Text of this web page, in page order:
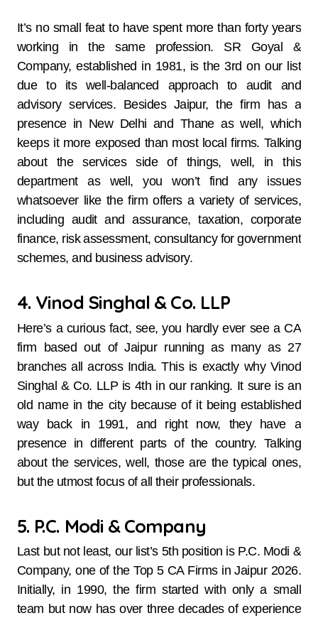
It’s​‍​‌‍​‍‌​‍​‌‍​‍‌ no small feat to have spent more than forty years
working in the same profession. SR Goyal &
Company, established in 1981, is the 3rd on our list
due to its well-balanced approach to audit and
advisory services. Besides Jaipur, the firm has a
presence in New Delhi and Thane as well, which
keeps it more exposed than most local firms. Talking
about the services side of things, well, in this
department as well, you won’t find any issues
whatsoever like the firm offers a variety of services,
including audit and assurance, taxation, corporate
finance, risk assessment, consultancy for government
schemes, and business advisory.
4. Vinod Singhal & Co. LLP
Here’s​‍​‌‍​‍‌​‍​‌‍​‍‌ a curious fact, see, you hardly ever see a CA
firm based out of Jaipur running as many as 27
branches all across India. This is exactly why Vinod
Singhal & Co. LLP is 4th in our ranking. It sure is an
old name in the city because of it being established
way back in 1991, and right now, they have a
presence in different parts of the country. Talking
about the services, well, those are the typical ones,
but the utmost focus of all their professionals.
5. P.C. Modi & Company
Last​‍​‌‍​‍‌​‍​‌‍​‍‌ but not least, our list’s 5th position is P.C. Modi &
Company, one of the Top 5 CA Firms in Jaipur 2026.
Initially, in 1990, the firm started with only a small
team but now has over three decades of experience